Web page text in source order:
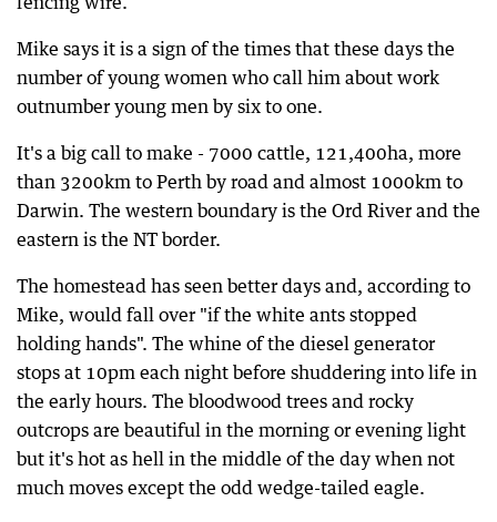
Mike says it is a sign of the times that these days the
number of young women who call him about work
outnumber young men by six to one.
It's a big call to make - 7000 cattle, 121,400ha, more
than 3200km to Perth by road and almost 1000km to
Darwin. The western boundary is the Ord River and the
eastern is the NT border.
The homestead has seen better days and, according to
Mike, would fall over "if the white ants stopped
holding hands". The whine of the diesel generator
stops at 10pm each night before shuddering into life in
the early hours. The bloodwood trees and rocky
outcrops are beautiful in the morning or evening light
but it's hot as hell in the middle of the day when not
much moves except the odd wedge-tailed eagle.